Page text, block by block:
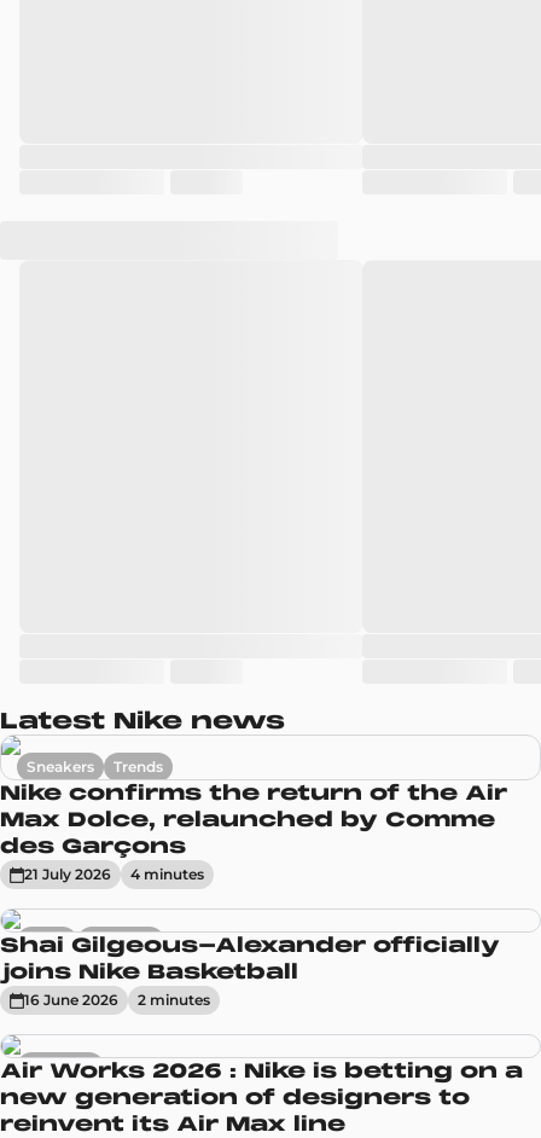
Latest Nike news
Sneakers Trends
Nike confirms the return of the Air
Max Dolce, relaunched by Comme
des Garçons
21 July 2026 4 minutes
News Sneakers
Shai Gilgeous-Alexander officially
joins Nike Basketball
16 June 2026 2 minutes
Sneakers
Air Works 2026 : Nike is betting on a
new generation of designers to
reinvent its Air Max line